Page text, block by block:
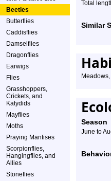
Beetles
Butterflies
Caddisflies
Damselflies
Dragonflies
Earwigs
Flies
Grasshoppers,
Crickets, and
Katydids
Mayflies
Moths
Praying Mantises
Scorpionflies,
Hangingflies, and
Allies
Stoneflies
Total
Similar
Season
June to